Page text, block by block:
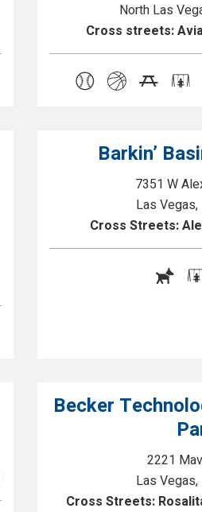
North Las
Cross streets:
Barkin’
7351 W
Las
Cross Streets:
Becker
2221
Las
Cross Streets: